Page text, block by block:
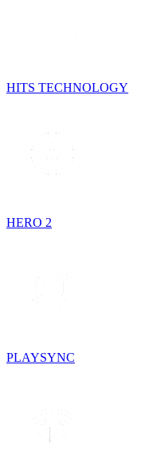
HITS TECHNOLOGY
HERO 2
PLAYSYNC